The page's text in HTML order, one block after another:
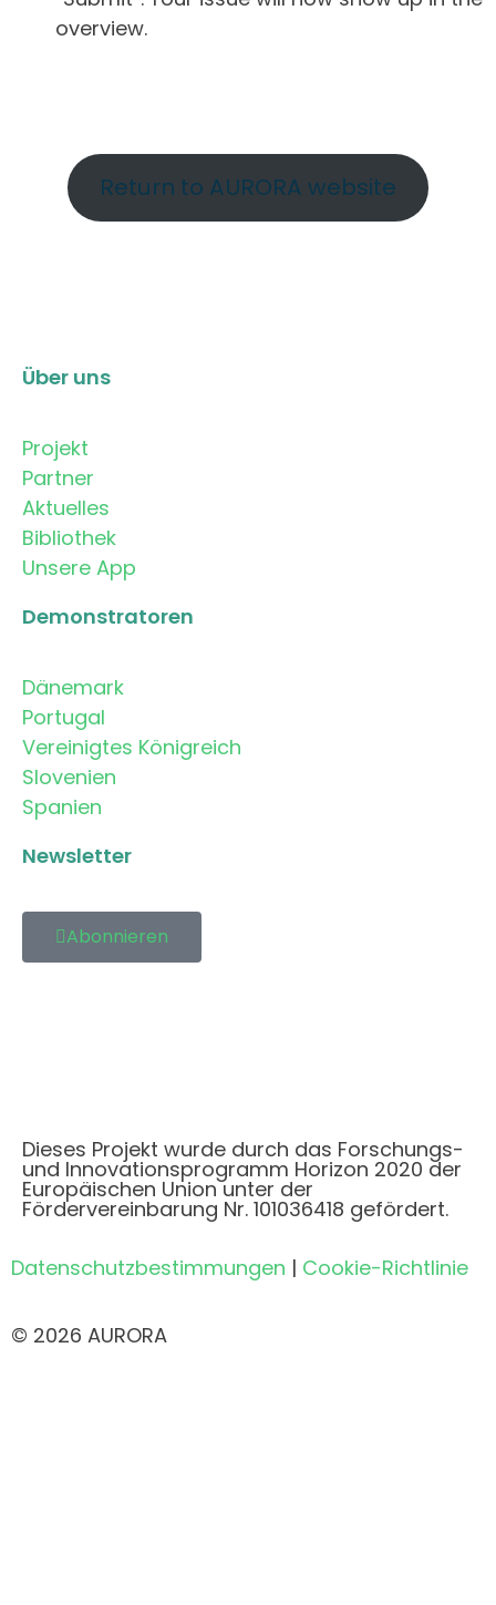
overview.
Return to AURORA website
Über uns
Projekt
Partner
Aktuelles
Bibliothek
Unsere App
Demonstratoren
Dänemark
Portugal
Vereinigtes Königreich
Slovenien
Spanien
Newsletter
Abonnieren
Dieses Projekt wurde durch das Forschungs-
und Innovationsprogramm Horizon 2020 der
Europäischen Union unter der
Fördervereinbarung Nr. 101036418 gefördert.
Datenschutzbestimmungen | Cookie-Richtlinie
© 2026 AURORA